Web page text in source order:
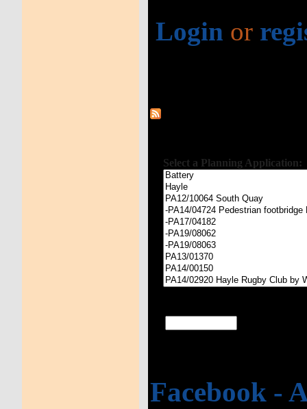
Login or
Select a Planning Application:
Facebook -